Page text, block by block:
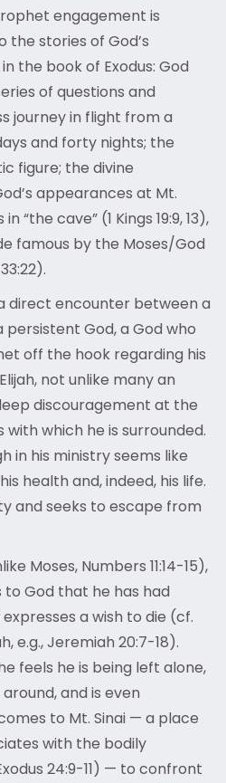
engagement is
the stories of God’s
the book of Exodus: God
of questions and
journey in flight from a
and forty nights; the
figure; the divine
appearances at Mt.
“the cave” (1 Kings 19:9, 13),
famous by the Moses/God
direct encounter between a
persistent God, a God who
off the hook regarding his
not unlike many an
discouragement at the
which he is surrounded.
in his ministry seems like
health and, indeed, his life.
and seeks to escape from
Moses, Numbers 11:14-15),
to God that he has had
a wish to die (cf.
e.g., Jeremiah 20:7-18).
feels he is being left alone,
and is even
to Mt. Sinai — a place
with the bodily
24:9-11) — to confront